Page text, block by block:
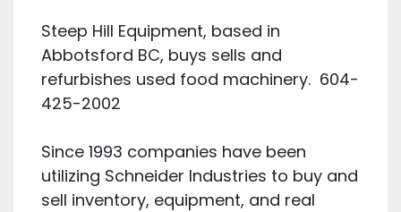
Steep Hill Equipment, based in
Abbotsford BC, buys sells and
refurbishes used food machinery. 604-
425-2002
Since 1993 companies have been
utilizing Schneider Industries to buy and
sell inventory, equipment, and real